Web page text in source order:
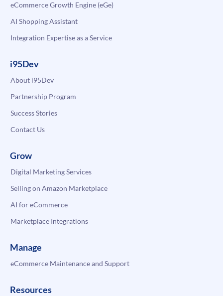
eCommerce Growth Engine (eGe)
AI Shopping Assistant
Integration Expertise as a Service
i95Dev
About i95Dev
Partnership Program
Success Stories
Contact Us
Grow
Digital Marketing Services
Selling on Amazon Marketplace
AI for eCommerce
Marketplace Integrations
Manage
eCommerce Maintenance and Support
Resources